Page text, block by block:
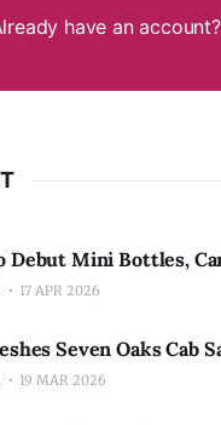
have an account?
Debut Mini Bottles,
17 APR 2026
Seven Oaks Cab
19 MAR 2026